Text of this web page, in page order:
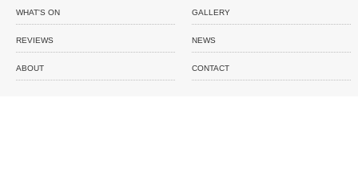
WHAT'S ON GALLERY
REVIEWS NEWS
ABOUT CONTACT